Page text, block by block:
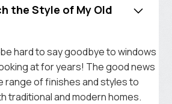
the Style of My Old
hard to say goodbye to windows
at for years! The good news
range of finishes and styles to
traditional and modern homes.